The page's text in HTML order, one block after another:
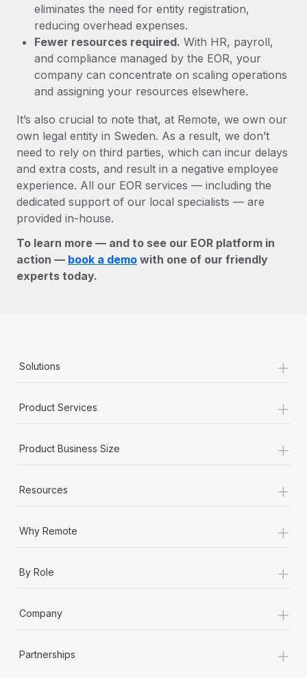
eliminates the need for entity registration,
reducing overhead expenses.
Fewer resources required. With HR, payroll,
and compliance managed by the EOR, your
company can concentrate on scaling operations
and assigning your resources elsewhere.
It’s also crucial to note that, at Remote, we own our
own legal entity in Sweden. As a result, we don’t
need to rely on third parties, which can incur delays
and extra costs, and result in a negative employee
experience. All our EOR services — including the
dedicated support of our local specialists — are
provided in-house.
To learn more — and to see our EOR platform in
action — book a demo with one of our friendly
experts today.
Solutions +
Product Services +
Product Business Size +
Resources +
Why Remote +
By Role +
Company +
Partnerships +